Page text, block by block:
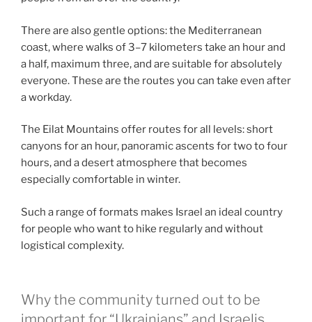
There are also gentle options: the Mediterranean
coast, where walks of 3–7 kilometers take an hour and
a half, maximum three, and are suitable for absolutely
everyone. These are the routes you can take even after
a workday.
The Eilat Mountains offer routes for all levels: short
canyons for an hour, panoramic ascents for two to four
hours, and a desert atmosphere that becomes
especially comfortable in winter.
Such a range of formats makes Israel an ideal country
for people who want to hike regularly and without
logistical complexity.
Why the community turned out to be